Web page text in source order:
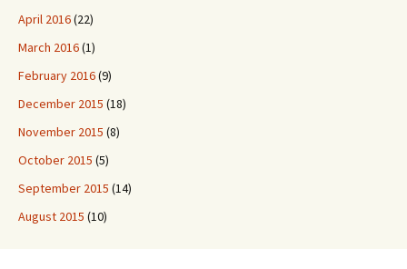
April 2016(22)
March 2016(1)
February 2016(9)
December 2015 (18)
November 2015 (8)
October 2015 (5)
September 2015 (14)
August 2015 (10)